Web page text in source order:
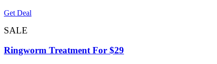
Get Deal
SALE
Ringworm Treatment For $29